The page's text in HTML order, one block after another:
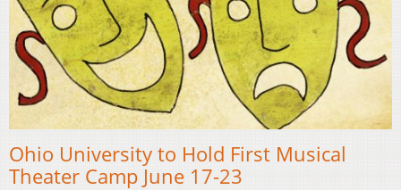
Ohio University to Hold First Musical
Theater Camp June 17-23